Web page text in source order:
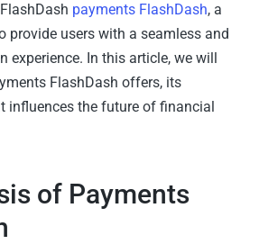
payments FlashDash, a
provide users with a seamless and
experience. In this article, we will
FlashDash offers, its
influences the future of financial
of Payments